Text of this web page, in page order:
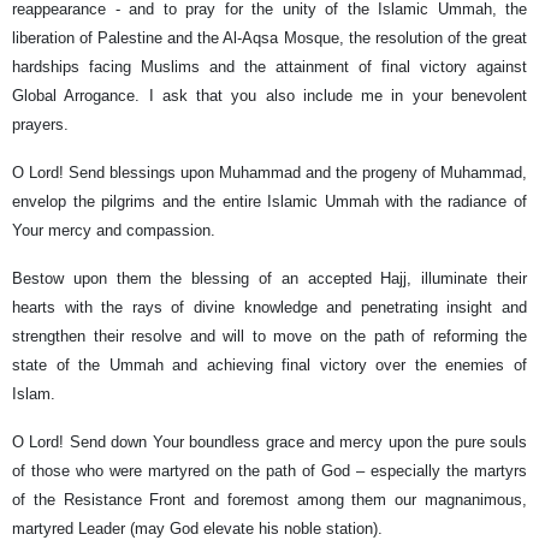
reappearance - and to pray for the unity of the Islamic Ummah, the
liberation of Palestine and the Al-Aqsa Mosque, the resolution of the great
hardships facing Muslims and the attainment of final victory against
Global Arrogance. I ask that you also include me in your benevolent
prayers.
O Lord! Send blessings upon Muhammad and the progeny of Muhammad,
envelop the pilgrims and the entire Islamic Ummah with the radiance of
Your mercy and compassion.
Bestow upon them the blessing of an accepted Hajj, illuminate their
hearts with the rays of divine knowledge and penetrating insight and
strengthen their resolve and will to move on the path of reforming the
state of the Ummah and achieving final victory over the enemies of
Islam.
O Lord! Send down Your boundless grace and mercy upon the pure souls
of those who were martyred on the path of God – especially the martyrs
of the Resistance Front and foremost among them our magnanimous,
martyred Leader (may God elevate his noble station).